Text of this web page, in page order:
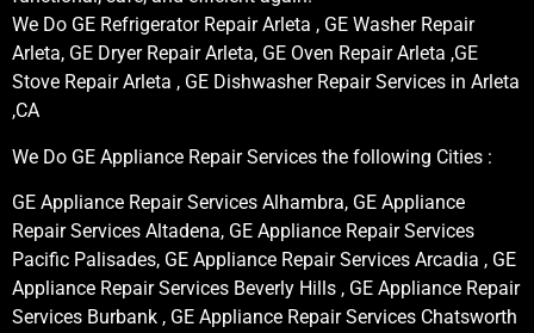
We Do GE Refrigerator Repair Arleta , GE Washer Repair
Arleta, GE Dryer Repair Arleta, GE Oven Repair Arleta ,GE
Stove Repair Arleta , GE Dishwasher Repair Services in Arleta
,CA
We Do GE Appliance Repair Services the following Cities :
GE Appliance Repair Services Alhambra, GE Appliance
Repair Services Altadena, GE Appliance Repair Services
Pacific Palisades, GE Appliance Repair Services Arcadia , GE
Appliance Repair Services Beverly Hills , GE Appliance Repair
Services Burbank , GE Appliance Repair Services Chatsworth